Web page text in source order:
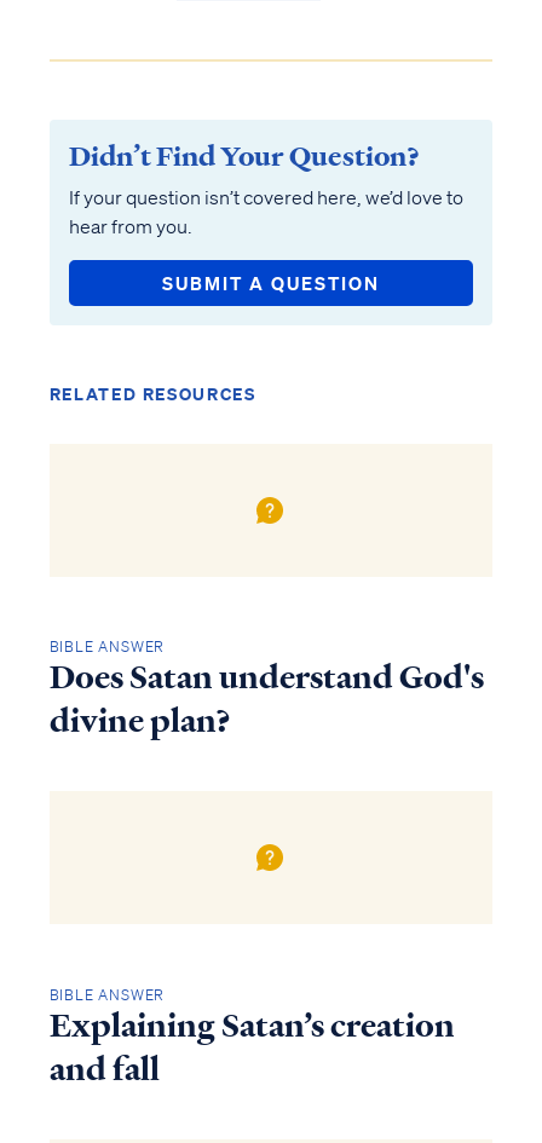
Didn’t Find Your Question?
If your question isn’t covered here, we’d love to
hear from you.
SUBMIT A QUESTION
RELATED RESOURCES
BIBLE ANSWER
Does Satan understand God's
divine plan?
BIBLE ANSWER
Explaining Satan’s creation
and fall